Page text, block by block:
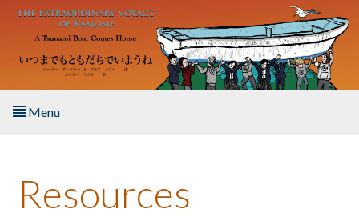
Skip to main content
Menu
About the Book
Resources